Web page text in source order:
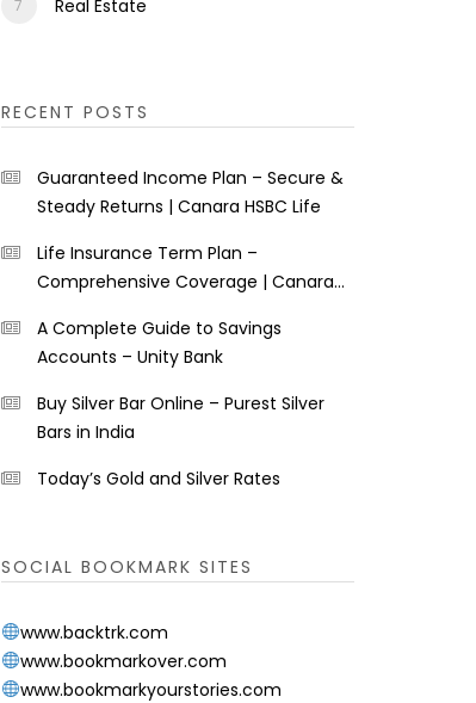
Real Estate
RECENT POSTS
Guaranteed Income Plan – Secure &
Steady Returns | Canara HSBC Life
Life Insurance Term Plan –
Comprehensive Coverage | Canara
A Complete Guide to Savings
Accounts – Unity Bank
Buy Silver Bar Online – Purest Silver
Bars in India
Today’s Gold and Silver Rates
SOCIAL BOOKMARK SITES
www.backtrk.com
www.bookmarkover.com
www.bookmarkyourstories.com